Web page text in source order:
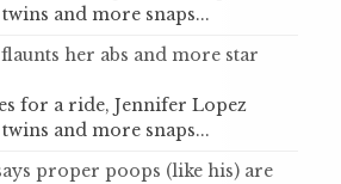
and more snaps...
her abs and more star
for a ride, Jennifer Lopez
and more snaps...
proper poops (like his) are